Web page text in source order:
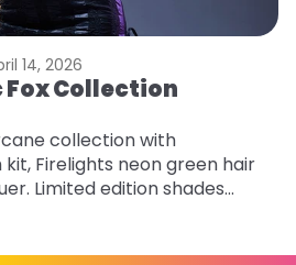
14, 2026
Collection
collection with
Firelights neon green hair
Limited edition shades